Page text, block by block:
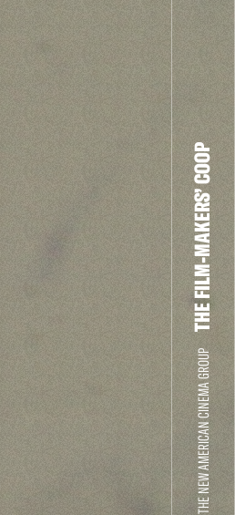
THE NEW AMERICAN CINEMA GROUP
THE FILM-MAKERS’ COOP